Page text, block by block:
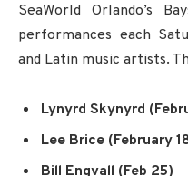
SeaWorld Orlando’s
performances each
and Latin music artists.
Lynyrd Skynyrd
Lee Brice (February
Bill Engvall (Feb